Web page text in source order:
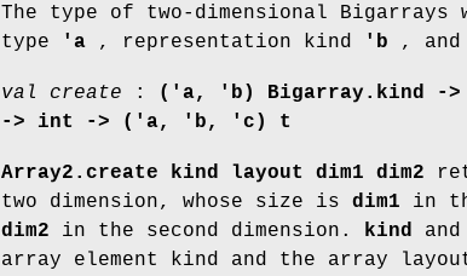
The type of two-dimensional Bigarrays
type
'a , representation kind 'b , and
val create : ('a, 'b) Bigarray.kind ->
-> int -> ('a, 'b, 'c) t
Array2.create kind layout dim1 dim2
two dimension, whose size is dim1 in
dim2 in the second dimension. kind and
array element kind and the array